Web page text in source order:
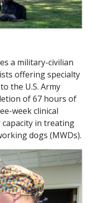
a military-civilian
offering specialty
the U.S. Army
of 67 hours of
week clinical
in treating
dogs (MWDs).